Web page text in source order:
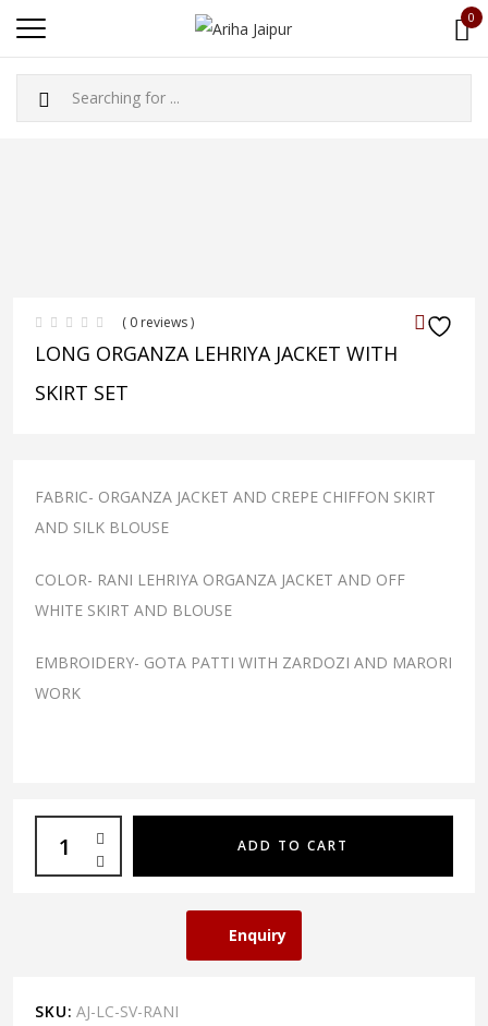
0
( 0 reviews )
LONG ORGANZA LEHRIYA JACKET WITH
SKIRT SET
FABRIC- ORGANZA JACKET AND CREPE CHIFFON SKIRT
AND SILK BLOUSE
COLOR- RANI LEHRIYA ORGANZA JACKET AND OFF
WHITE SKIRT AND BLOUSE
EMBROIDERY- GOTA PATTI WITH ZARDOZI AND MARORI
WORK
ADD TO CART
Enquiry
SKU: AJ-LC-SV-RANI